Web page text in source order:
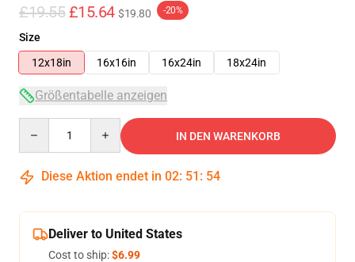
£19.55 £15.64 $19.80 -20%
Size
12x18in
16x16in 16x24in 18x24in
Größentabelle anzeigen
IN DEN WARENKORB
Diese Aktion endet in 02: 51 : 54
Deliver to United States
Cost to ship:$6.99